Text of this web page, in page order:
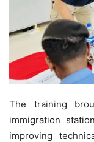
The training
immigration
improving